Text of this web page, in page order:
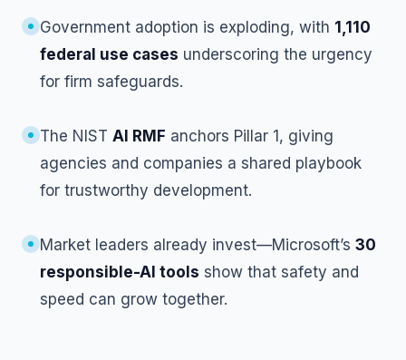
Government adoption is exploding, with 1,110
federal use cases underscoring the urgency
for firm safeguards.
The NIST AI RMF anchors Pillar 1, giving
agencies and companies a shared playbook
for trustworthy development.
Market leaders already invest—Microsoft’s 30
responsible-AI tools show that safety and
speed can grow together.